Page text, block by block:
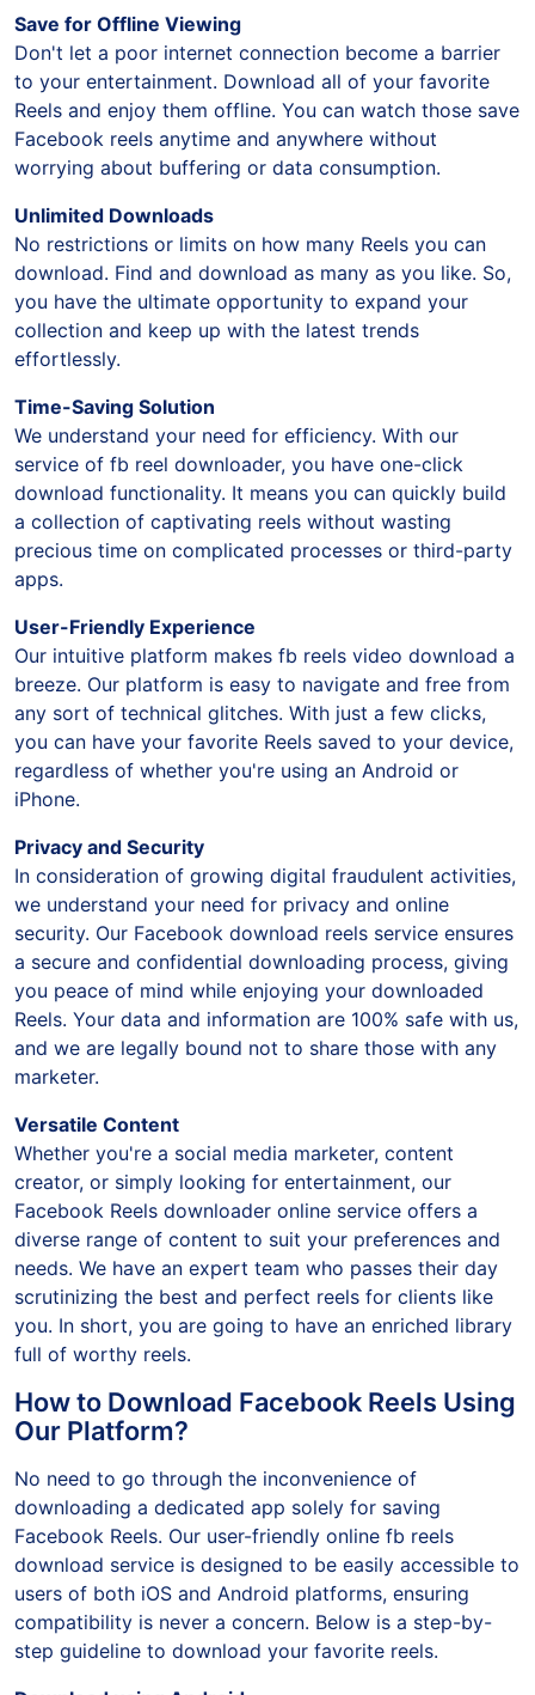
Save for Offline Viewing
Don't let a poor internet connection become a barrier
to your entertainment. Download all of your favorite
Reels and enjoy them offline. You can watch those save
Facebook reels anytime and anywhere without
worrying about buffering or data consumption.
Unlimited Downloads
No restrictions or limits on how many Reels you can
download. Find and download as many as you like. So,
you have the ultimate opportunity to expand your
collection and keep up with the latest trends
effortlessly.
Time-Saving Solution
We understand your need for efficiency. With our
service of fb reel downloader, you have one-click
download functionality. It means you can quickly build
a collection of captivating reels without wasting
precious time on complicated processes or third-party
apps.
User-Friendly Experience
Our intuitive platform makes fb reels video download a
breeze. Our platform is easy to navigate and free from
any sort of technical glitches. With just a few clicks,
you can have your favorite Reels saved to your device,
regardless of whether you're using an Android or
Privacy and Security
In consideration of growing digital fraudulent activities,
we understand your need for privacy and online
security. Our Facebook download reels service ensures
a secure and confidential downloading process, giving
you peace of mind while enjoying your downloaded
Reels. Your data and information are 100% safe with us,
and we are legally bound not to share those with any
Versatile Content
Whether you're a social media marketer, content
creator, or simply looking for entertainment, our
Facebook Reels downloader online service offers a
diverse range of content to suit your preferences and
needs. We have an expert team who passes their day
scrutinizing the best and perfect reels for clients like
you. In short, you are going to have an enriched library
full of worthy reels.
How to Download Facebook Reels Using
Our Platform?
No need to go through the inconvenience of
downloading a dedicated app solely for saving
Facebook Reels. Our user-friendly online fb reels
download service is designed to be easily accessible to
users of both iOS and Android platforms, ensuring
compatibility is never a concern. Below is a step-by-
step guideline to download your favorite reels.